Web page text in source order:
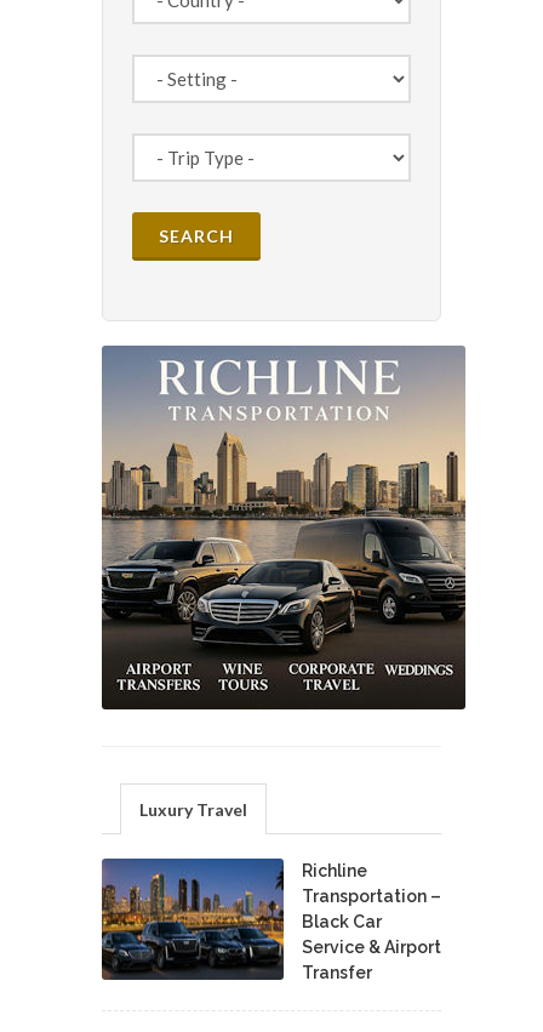
Luxury Travel
Richline
Transportation –
Black Car
Service & Airport
Transfer